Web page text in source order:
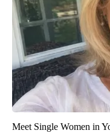
Meet Single Women in